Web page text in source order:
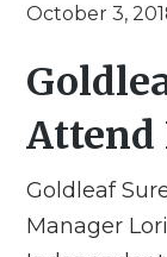
October 3,
Attend
Goldleaf
Manager